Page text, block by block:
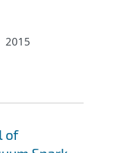
2015
of